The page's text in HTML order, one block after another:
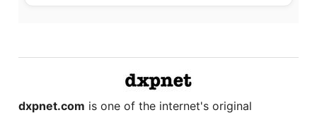
dxpnet.com is one of the internet's original